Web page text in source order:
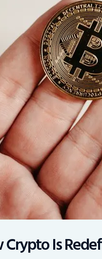
Crypto Is